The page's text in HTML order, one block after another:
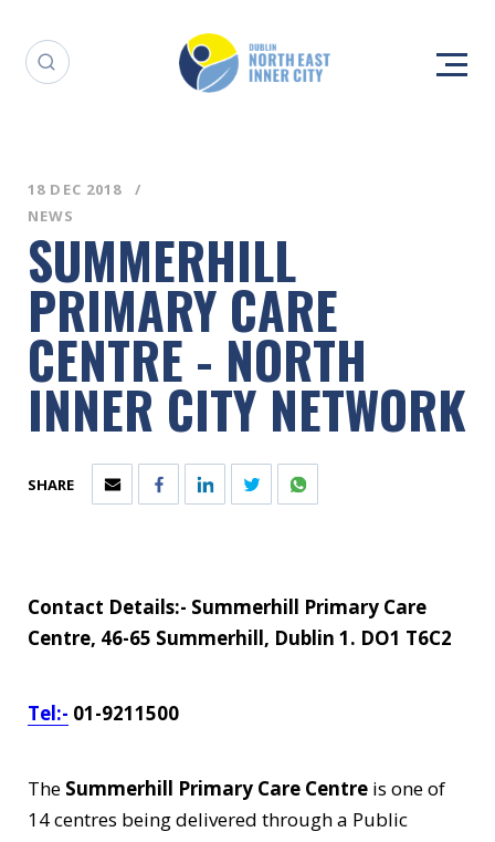
18 DEC 2018
NEWS
SUMMERHILL
PRIMARY CARE
CENTRE - NORTH
INNER CITY NETWORK
SHARE
Contact Details:- Summerhill Primary Care
Centre, 46-65 Summerhill, Dublin 1. DO1 T6C2
Tel:- 01-9211500
The Summerhill Primary Care Centre is one of
14 centres being delivered through a Public